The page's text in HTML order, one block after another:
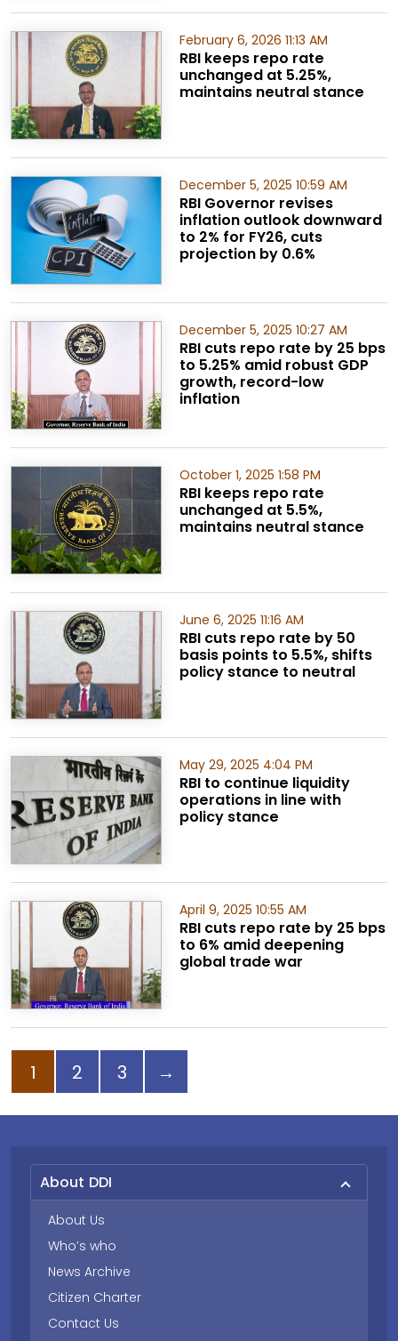
February 6, 2026 11:13 AM
RBI keeps repo rate
unchanged at 5.25%,
maintains neutral stance
December 5, 2025 10:59 AM
RBI Governor revises
inflation outlook downward
to 2% for FY26, cuts
projection by 0.6%
December 5, 2025 10:27 AM
RBI cuts repo rate by 25 bps
to 5.25% amid robust GDP
growth, record-low
inflation
October 1, 2025 1:58 PM
RBI keeps repo rate
unchanged at 5.5%,
maintains neutral stance
June 6, 2025 11:16 AM
RBI cuts repo rate by 50
basis points to 5.5%, shifts
policy stance to neutral
May 29, 2025 4:04 PM
RBI to continue liquidity
operations in line with
policy stance
April 9, 2025 10:55 AM
RBI cuts repo rate by 25 bps
to 6% amid deepening
global trade war
Page
1 Page
2 Page
3 →
About DDI
About Us
Who’s who
News Archive
Citizen Charter
Contact Us